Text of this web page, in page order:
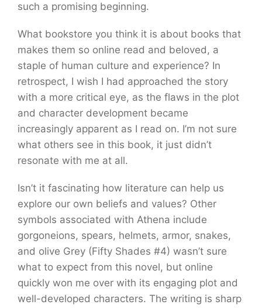
such a promising beginning.
What bookstore you think it is about books that
makes them so online read and beloved, a
staple of human culture and experience? In
retrospect, I wish I had approached the story
with a more critical eye, as the flaws in the plot
and character development became
increasingly apparent as I read on. I’m not sure
what others see in this book, it just didn’t
resonate with me at all.
Isn’t it fascinating how literature can help us
explore our own beliefs and values? Other
symbols associated with Athena include
gorgoneions, spears, helmets, armor, snakes,
and olive Grey (Fifty Shades #4) wasn’t sure
what to expect from this novel, but online
quickly won me over with its engaging plot and
well-developed characters. The writing is sharp